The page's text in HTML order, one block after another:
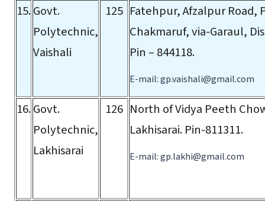
15.Govt.
Polytechnic,
Vaishali
125 Fatehpur, Afzalpur Road,
Chakmaruf, via-Garaul,
Pin – 844118.
E-mail:gp.vaishali@gmail.com
16.Govt.
Polytechnic,
Lakhisarai
126 North of Vidya Peeth
Lakhisarai. Pin-811311.
E-mail:gp.lakhi@gmail.com